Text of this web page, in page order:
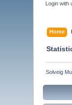
Login with
Home
Solveig